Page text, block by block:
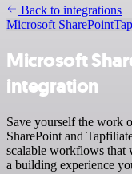
Back to integrations
Microsoft SharePoint
Microsoft
integration
Save yourself the work
SharePoint and
scalable workflows
a building experience